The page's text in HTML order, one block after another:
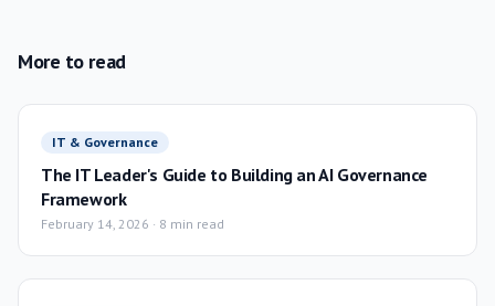
More to read
IT & Governance
The IT Leader's Guide to Building an AI Governance
Framework
February 14, 2026 · 8 min read